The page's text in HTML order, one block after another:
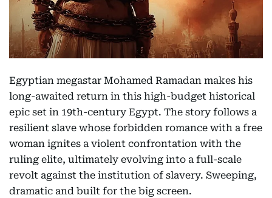
Egyptian megastar Mohamed Ramadan makes his
long-awaited return in this high-budget historical
epic set in 19th-century Egypt. The story follows a
resilient slave whose forbidden romance with a free
woman ignites a violent confrontation with the
ruling elite, ultimately evolving into a full-scale
revolt against the institution of slavery. Sweeping,
dramatic and built for the big screen.